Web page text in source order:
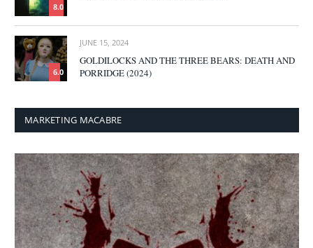
8.0
6.0
JUNE 15, 2024
GOLDILOCKS AND THE THREE BEARS: DEATH AND
PORRIDGE (2024)
MARKETING MACABRE